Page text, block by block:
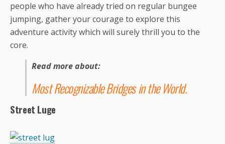
people who have already tried on regular bungee
jumping, gather your courage to explore this
adventure activity which will surely thrill you to the
core.
Read more about:
Most Recognizable Bridges in the World.
Street Luge